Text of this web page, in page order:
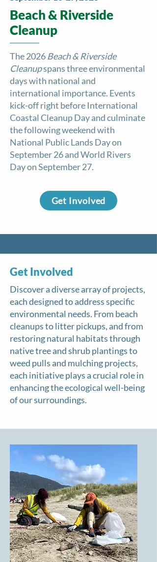
Beach & Riverside
Cleanup
The 2026 Beach & Riverside
Cleanupspans three environmental
days with national and
international importance. Events
kick-off right before International
Coastal Cleanup Day and culminate
the following weekend with
National Public Lands Day on
September 26 and World Rivers
Day on September 27.
Get Involved
Get Involved
​Discover a diverse array of projects,
each designed to address specific
environmental needs. From beach
cleanups to litter pickups, and from
restoring natural habitats through
native tree and shrub plantings to
weed pulls and mulching projects,
each initiative plays a crucial role in
enhancing the ecological well-being
of our surroundings.